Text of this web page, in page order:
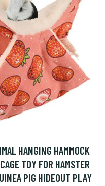
HANGING HAMMOCK
TOY FOR HAMSTER
PIG HIDEOUT PLAY